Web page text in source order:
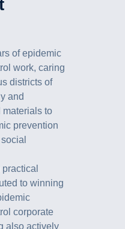
of epidemic
work, caring
districts of
and
materials to
prevention
to winning
corporate
also actively